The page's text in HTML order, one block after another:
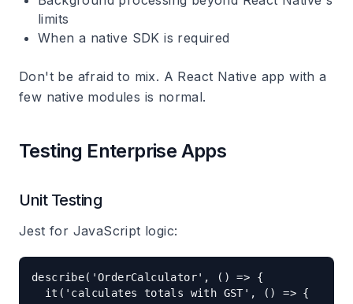
limits
When a native SDK is required
Don't be afraid to mix. A React Native app with a
few native modules is normal.
Testing Enterprise Apps
Unit Testing
Jest for JavaScript logic:
describe('OrderCalculator', () => {
  it('calculates totals with GST', () => {